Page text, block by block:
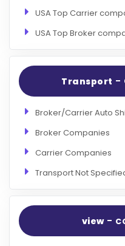
USA Top Carrier
USA Top Broker
Transport -
Broker/Carrier Auto
Broker Companies
Carrier Companies
Transport Not
view-